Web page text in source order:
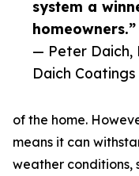
system a
homeowners.”
— Peter Daich,
Daich Coatings
of the home.
means it can
weather conditions,